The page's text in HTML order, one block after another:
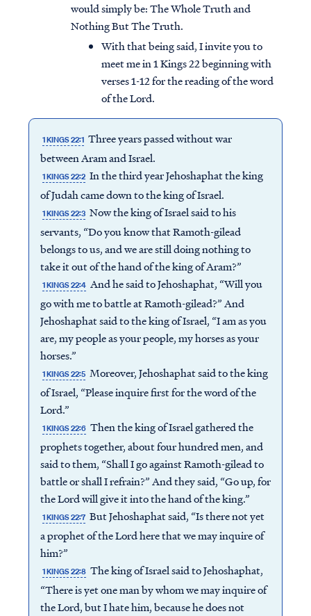
would simply be: The Whole Truth and
Nothing But The Truth.
With that being said, I invite you to
meet me in 1 Kings 22 beginning with
verses 1-12 for the reading of the word
of the Lord.
1 KINGS 22:1 Three years passed without war
between Aram and Israel.
1 KINGS 22:2 In the third year Jehoshaphat the king
of Judah came down to the king of Israel.
1 KINGS 22:3 Now the king of Israel said to his
servants, “Do you know that Ramoth-gilead
belongs to us, and we are still doing nothing to
take it out of the hand of the king of Aram?”
1 KINGS 22:4 And he said to Jehoshaphat, “Will you
go with me to battle at Ramoth-gilead?” And
Jehoshaphat said to the king of Israel, “I am as you
are, my people as your people, my horses as your
horses.”
1 KINGS 22:5 Moreover, Jehoshaphat said to the king
of Israel, “Please inquire first for the word of the
Lord.”
1 KINGS 22:6 Then the king of Israel gathered the
prophets together, about four hundred men, and
said to them, “Shall I go against Ramoth-gilead to
battle or shall I refrain?” And they said, “Go up, for
the Lord will give it into the hand of the king.”
1 KINGS 22:7 But Jehoshaphat said, “Is there not yet
a prophet of the Lord here that we may inquire of
him?”
1 KINGS 22:8 The king of Israel said to Jehoshaphat,
“There is yet one man by whom we may inquire of
the Lord, but I hate him, because he does not